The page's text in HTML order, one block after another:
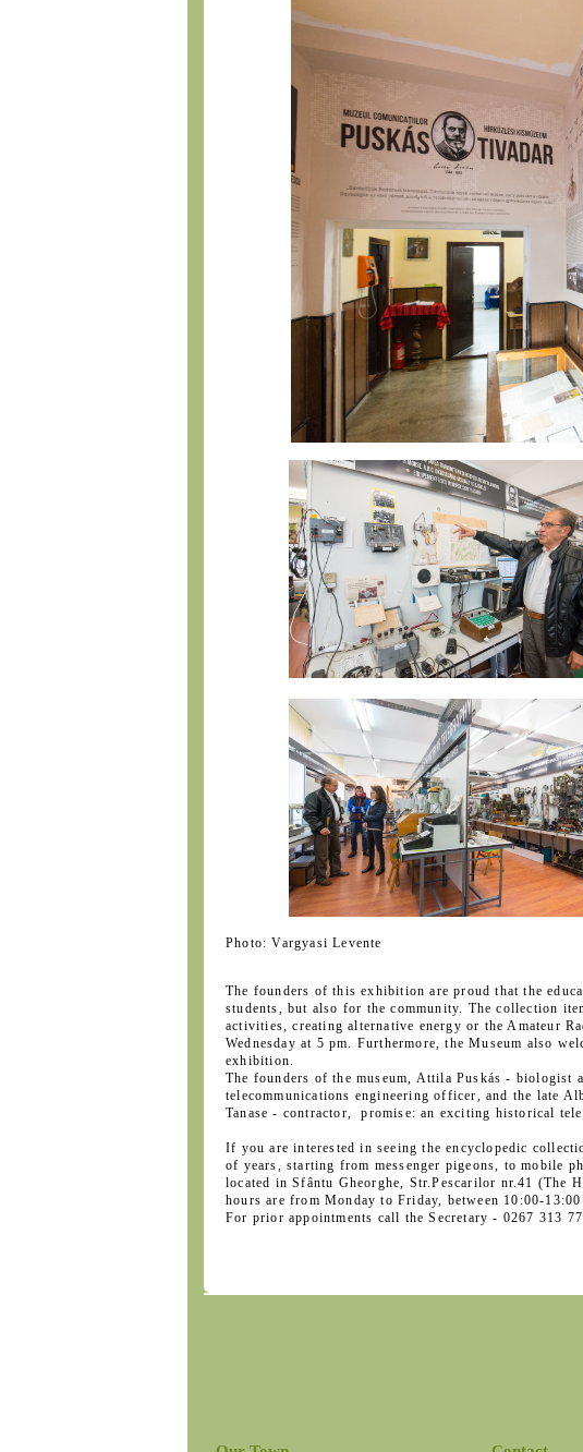
Photo: Vargyasi Levente
The founders of this exhibition are proud that the
students, but also for the community. The collection
activities, creating alternative energy or the Amateur
Wednesday at 5 pm. Furthermore, the Museum also
exhibition.
The founders of the museum, Attila Puskás - biologist
telecommunications engineering officer, and the late
Tanase - contractor, promise: an exciting historical
If you are interested in seeing the encyclopedic
of years, starting from messenger pigeons, to mobile
located in Sfântu Gheorghe, Str.Pescarilor nr.41
hours are from Monday to Friday, between 10:00-
For prior appointments call the Secretary - 0267 313